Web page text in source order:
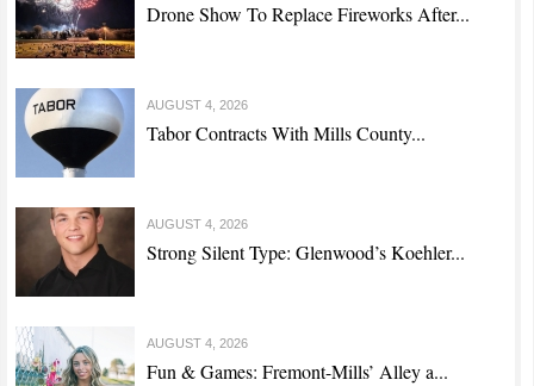
Drone Show To Replace Fireworks After...
AUGUST 4, 2026
Tabor Contracts With Mills County...
AUGUST 4, 2026
Strong Silent Type: Glenwood’s Koehler...
AUGUST 4, 2026
Fun & Games: Fremont-Mills’ Alley a...